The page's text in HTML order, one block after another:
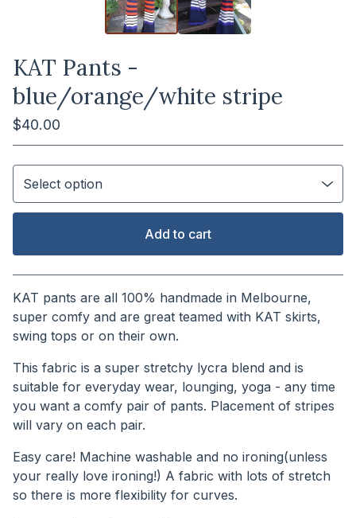
KAT Pants -
blue/orange/white stripe
$40.00
Add to cart
View cart
KAT pants are all 100% handmade in Melbourne,
super comfy and are great teamed with KAT skirts,
swing tops or on their own.
This fabric is a super stretchy lycra blend and is
suitable for everyday wear, lounging, yoga - any time
you want a comfy pair of pants. Placement of stripes
will vary on each pair.
Easy care! Machine washable and no ironing(unless
your really love ironing!) A fabric with lots of stretch
so there is more flexibility for curves.